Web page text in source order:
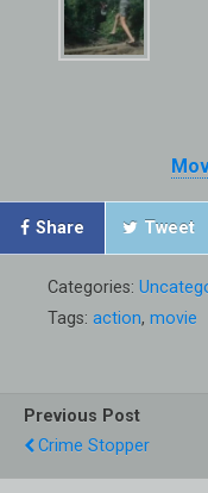
Share Tweet
Categories:
Tags: action, movie
Previous Post
Crime Stopper